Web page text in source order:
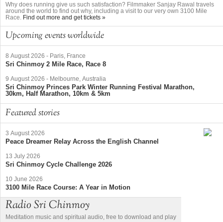
Why does running give us such satisfaction? Filmmaker Sanjay Rawal travels
around the world to find out why, including a visit to our very own 3100 Mile
Race. Find out more and get tickets »
Upcoming events worldwide
8 August 2026 - Paris, France
Sri Chinmoy 2 Mile Race, Race 8
9 August 2026 - Melbourne, Australia
Sri Chinmoy Princes Park Winter Running Festival Marathon,
30km, Half Marathon, 10km & 5km
Featured stories
3 August 2026
Peace Dreamer Relay Across the English Channel
13 July 2026
Sri Chinmoy Cycle Challenge 2026
10 June 2026
3100 Mile Race Course: A Year in Motion
Radio Sri Chinmoy
Meditation music and spiritual audio, free to download and play